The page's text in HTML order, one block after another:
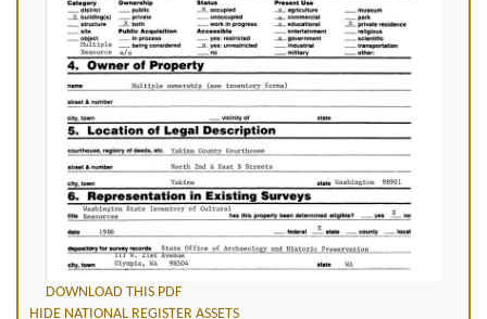
DOWNLOAD THIS PDF
HIDE NATIONAL REGISTER ASSETS